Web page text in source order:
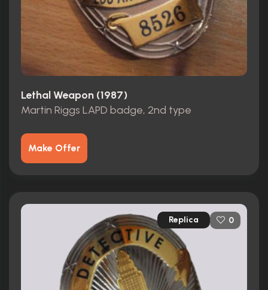
Lethal Weapon (1987)
Martin Riggs LAPD badge, 2nd type
Make Offer
Replica 0